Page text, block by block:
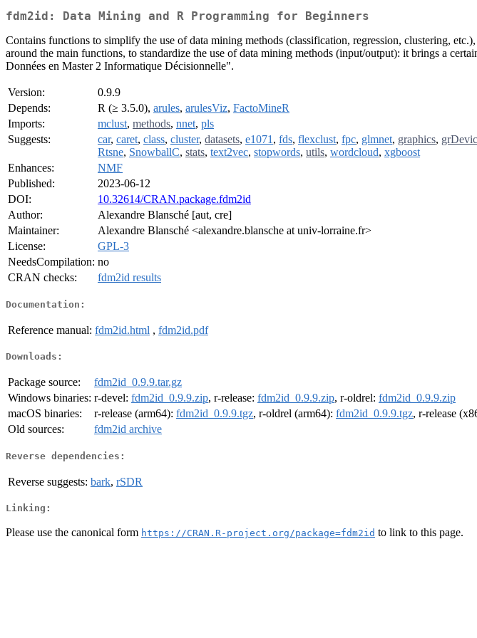
fdm2id: Data Mining and R Programming for Beginners
Contains functions to simplify the use of data mining methods (classification, regression, clustering,
around the main functions, to standardize the use of data mining methods (input/output): it brings a
Données en Master 2 Informatique Décisionnelle".
Version:
0.9.9
Depends:
R (≥ 3.5.0), arules, arulesViz, FactoMineR
Imports:
mclust, methods, nnet, pls
Suggests:
car, caret, class, cluster, datasets, e1071 , fds, flexclust, fpc, glmnet, graphics,
Rtsne, SnowballC, stats, text2vec, stopwords, utils, wordcloud, xgboost
Enhances:
NMF
Published:
2023-06-12
DOI:
10.32614/CRAN.package.fdm2id
Author:
Alexandre Blansché [aut, cre]
Maintainer:
Alexandre Blansché <alexandre.blansche at univ-lorraine.fr>
License:
GPL-3
NeedsCompilation: no
CRAN checks:
fdm2id results
Documentation:
Reference manual: fdm2id.html , fdm2id.pdf
Downloads:
Package source:
fdm2id_0.9.9.tar.gz
Windows binaries: r-devel: fdm2id_0.9.9.zip, r-release: fdm2id_0.9.9.zip, r-oldrel: fdm2id_0.9.9.zip
macOS binaries:
r-release (arm64): fdm2id_0.9.9.tgz, r-oldrel (arm64): fdm2id_0.9.9.tgz, r-release
Old sources:
fdm2id archive
Reverse dependencies:
Reverse suggests: bark, rSDR
Linking:
Please use the canonical form https://CRAN.R-project.org/package=fdm2id to link to this page.